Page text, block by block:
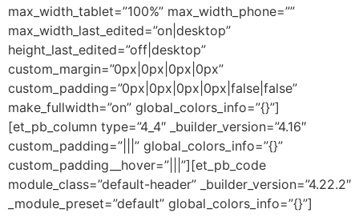
max_width_tablet=”100%” max_width_phone=””
max_width_last_edited=”on|desktop”
height_last_edited=”off|desktop”
custom_margin=”0px|0px|0px|0px”
custom_padding=”0px|0px|0px|0px|false|false”
make_fullwidth=”on” global_colors_info=”{}”]
[et_pb_column type=”4_4″ _builder_version=”4.16″
custom_padding=”|||” global_colors_info=”{}”
custom_padding__hover=”|||”][et_pb_code
module_class=”default-header” _builder_version=”4.22.2″
_module_preset=”default” global_colors_info=”{}”]